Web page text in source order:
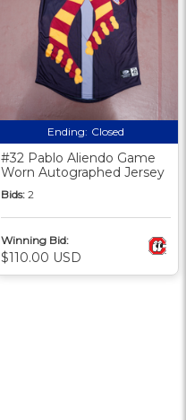
Ending: Closed
#32 Pablo Aliendo Game
Worn Autographed Jersey
Bids: 2
Winning Bid:
$110.00 USD